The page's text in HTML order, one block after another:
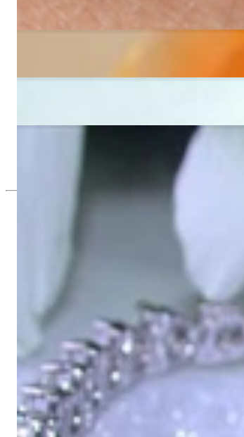
Exclusive Jewelry, Passion for
High-quality jewelry is above all a matter of
High-quality jewelry is more than 'just an
Gabriela Pyka had one main focus: offering
in 2002 for discerning jewelry connoisseurs who
We are more than a jeweler, more than 'just an
creations that we have crafted by our
uncompromising in quality.
Our passion is for timeless beauty, which unfolds
unique designs, personal service – that is our